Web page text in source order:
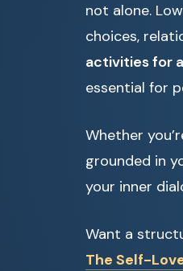
not alone.
choices,
activities for
essential for
Whether
grounded in
your inner
Want a
The Self-